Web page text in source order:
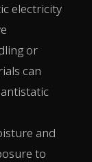
electricity
or
can
and
to